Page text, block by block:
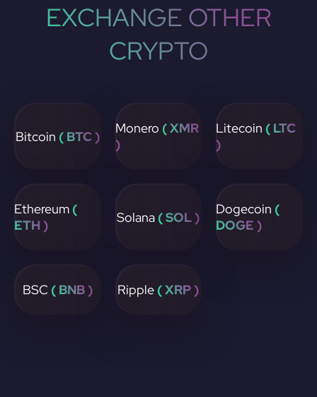
EXCHANGE OTHER
CRYPTO
Bitcoin ( BTC ) Monero ( XMR
)
Litecoin ( LTC
)
Ethereum (
ETH )
Solana ( SOL ) Dogecoin (
DOGE )
BSC ( BNB ) Ripple ( XRP )